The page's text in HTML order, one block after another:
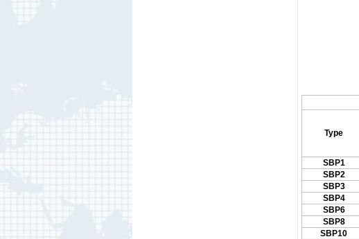
Type
SBP1
SBP2
SBP3
SBP4
SBP6
SBP8
SBP10